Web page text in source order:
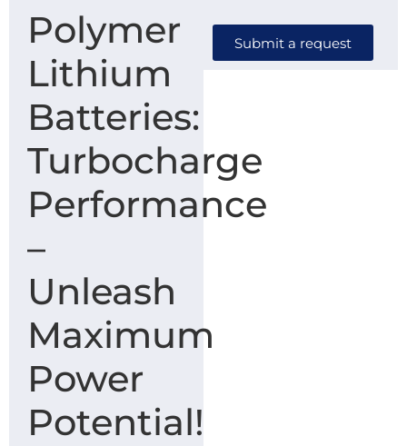
Polymer
Lithium
Batteries:
Turbocharge
Performance
–
Unleash
Maximum
Power
Potential!
Submit a request